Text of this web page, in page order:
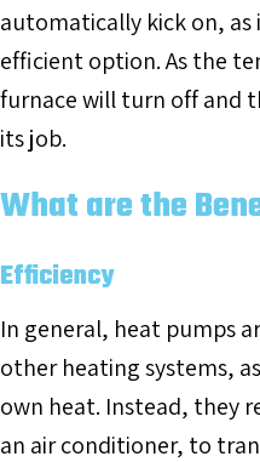
automatically kick on,
efficient option. As the
furnace will turn off and
its job.
What are the
Efficiency
In general, heat pumps
other heating systems,
own heat. Instead, they
an air conditioner, to